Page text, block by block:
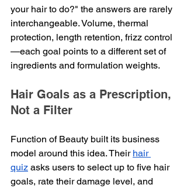
your hair to do?" the answers are rarely
interchangeable. Volume, thermal
protection, length retention, frizz control
—each goal points to a different set of
ingredients and formulation weights.
Hair Goals as a Prescription,
Not a Filter
Function of Beauty built its business
model around this idea. Their hair
quiz asks users to select up to five hair
goals, rate their damage level, and